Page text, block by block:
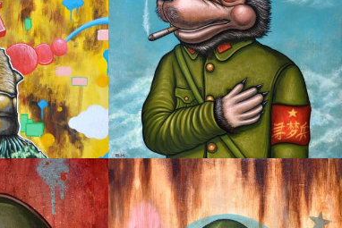
I AM NOT THE ONLY DREAMER